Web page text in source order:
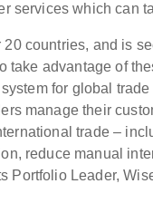
services which can
countries, and is
take advantage of
for global
manage their
trade –
reduce manual
Portfolio Leader,